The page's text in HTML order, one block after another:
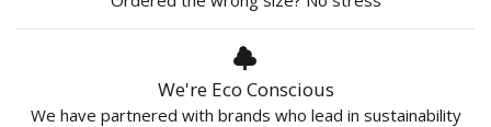
We're Eco Conscious
We have partnered with brands who lead in sustainability